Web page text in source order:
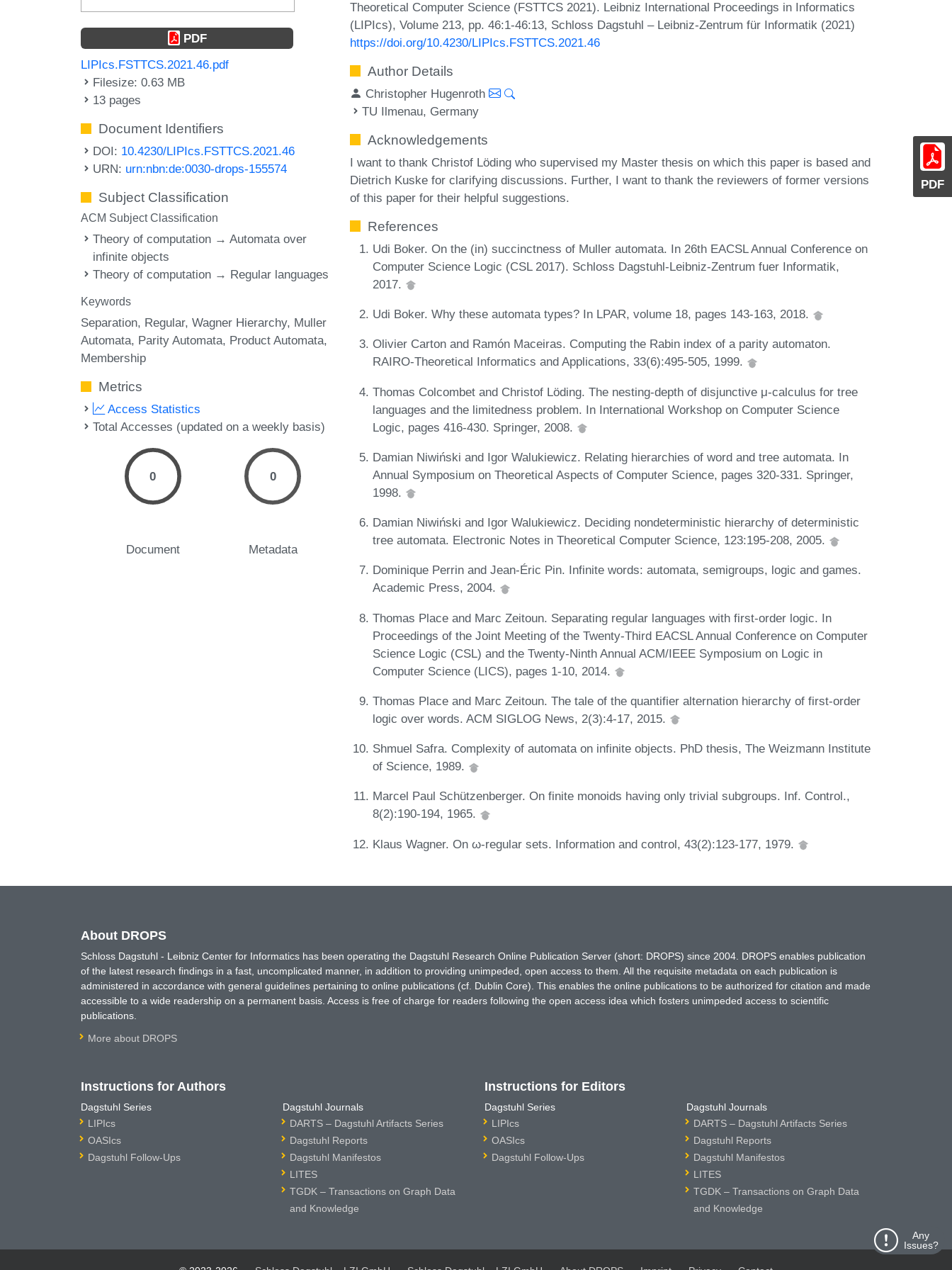
PDF
PDF
LIPIcs.FSTTCS.2021.46.pdf
Filesize: 0.63 MB
13 pages
Document Identifiers
DOI: 10.4230/LIPIcs.FSTTCS.2021.46
URN: urn:nbn:de:0030-drops-155574
Subject Classification
ACM Subject Classification
Theory of computation → Automata over
infinite objects
Theory of computation → Regular languages
Keywords
Separation Regular Wagner Hierarchy Muller
Automata Parity Automata Product Automata
Membership
Metrics
Access Statistics
Total Accesses (updated on a weekly basis)
0
Document
0
Metadata
Theoretical Computer Science (FSTTCS 2021). Leibniz International Proceedings in Informatics
(LIPIcs), Volume 213, pp. 46:1-46:13, Schloss Dagstuhl – Leibniz-Zentrum für Informatik (2021)
https://doi.org/10.4230/LIPIcs.FSTTCS.2021.46
Author Details
Christopher Hugenroth
TU Ilmenau, Germany
Acknowledgements
I want to thank Christof Löding who supervised my Master thesis on which this paper is based and
Dietrich Kuske for clarifying discussions. Further, I want to thank the reviewers of former versions
of this paper for their helpful suggestions.
References
Udi Boker. On the (in) succinctness of Muller automata. In 26th EACSL Annual Conference on
Computer Science Logic (CSL 2017). Schloss Dagstuhl-Leibniz-Zentrum fuer Informatik,
2017.
Udi Boker. Why these automata types? In LPAR, volume 18, pages 143-163, 2018.
Olivier Carton and Ramón Maceiras. Computing the Rabin index of a parity automaton.
RAIRO-Theoretical Informatics and Applications, 33(6):495-505, 1999.
Thomas Colcombet and Christof Löding. The nesting-depth of disjunctive μ-calculus for tree
languages and the limitedness problem. In International Workshop on Computer Science
Logic, pages 416-430. Springer, 2008.
Damian Niwiński and Igor Walukiewicz. Relating hierarchies of word and tree automata. In
Annual Symposium on Theoretical Aspects of Computer Science, pages 320-331. Springer,
1998.
Damian Niwiński and Igor Walukiewicz. Deciding nondeterministic hierarchy of deterministic
tree automata. Electronic Notes in Theoretical Computer Science, 123:195-208, 2005.
Dominique Perrin and Jean-Éric Pin. Infinite words: automata, semigroups, logic and games.
Academic Press, 2004.
Thomas Place and Marc Zeitoun. Separating regular languages with first-order logic. In
Proceedings of the Joint Meeting of the Twenty-Third EACSL Annual Conference on Computer
Science Logic (CSL) and the Twenty-Ninth Annual ACM/IEEE Symposium on Logic in
Computer Science (LICS), pages 1-10, 2014.
Thomas Place and Marc Zeitoun. The tale of the quantifier alternation hierarchy of first-order
logic over words. ACM SIGLOG News, 2(3):4-17, 2015.
Shmuel Safra. Complexity of automata on infinite objects. PhD thesis, The Weizmann Institute
of Science, 1989.
Marcel Paul Schützenberger. On finite monoids having only trivial subgroups. Inf. Control.,
8(2):190-194, 1965.
Klaus Wagner. On ω-regular sets. Information and control, 43(2):123-177, 1979.
Any
Issues?
About DROPS
Schloss Dagstuhl - Leibniz Center for Informatics has been operating the Dagstuhl Research Online Publication Server (short: DROPS) since 2004. DROPS enables publication
of the latest research findings in a fast, uncomplicated manner, in addition to providing unimpeded, open access to them. All the requisite metadata on each publication is
administered in accordance with general guidelines pertaining to online publications (cf. Dublin Core). This enables the online publications to be authorized for citation and made
accessible to a wide readership on a permanent basis. Access is free of charge for readers following the open access idea which fosters unimpeded access to scientific
publications.
More about DROPS
Instructions for Authors
Dagstuhl Series
LIPIcs
OASIcs
Dagstuhl Follow-Ups
Dagstuhl Journals
DARTS – Dagstuhl Artifacts Series
Dagstuhl Reports
Dagstuhl Manifestos
LITES
TGDK – Transactions on Graph Data
and Knowledge
Instructions for Editors
Dagstuhl Series
LIPIcs
OASIcs
Dagstuhl Follow-Ups
Dagstuhl Journals
DARTS – Dagstuhl Artifacts Series
Dagstuhl Reports
Dagstuhl Manifestos
LITES
TGDK – Transactions on Graph Data
and Knowledge